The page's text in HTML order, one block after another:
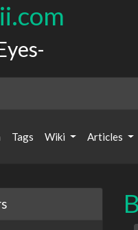
Tags Wiki Articles